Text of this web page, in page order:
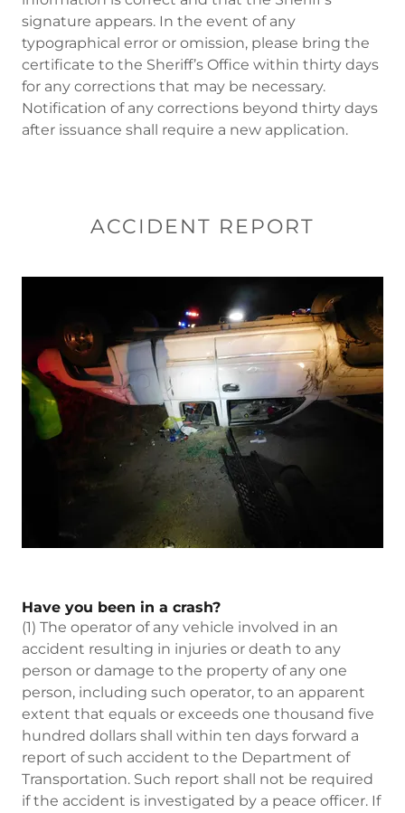
signature appears. In the event of any
typographical error or omission, please bring the
certificate to the Sheriff’s Office within thirty days
for any corrections that may be necessary.
Notification of any corrections beyond thirty days
after issuance shall require a new application.
ACCIDENT REPORT
Have you been in a crash?
(1) The operator of any vehicle involved in an
accident resulting in injuries or death to any
person or damage to the property of any one
person, including such operator, to an apparent
extent that equals or exceeds one thousand five
hundred dollars shall within ten days forward a
report of such accident to the Department of
Transportation. Such report shall not be required
if the accident is investigated by a peace officer. If